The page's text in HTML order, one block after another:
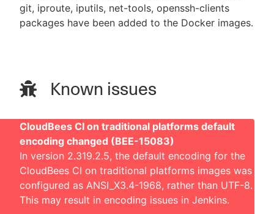
git, iproute, iputils, net-tools, openssh-clients
packages have been added to the Docker images.
Known issues
CloudBees CI on traditional platforms default
encoding changed (BEE-15083)
In version 2.319.2.5, the default encoding for the
CloudBees CI on traditional platforms images was
configured as ANSI_X3.4-1968, rather than UTF-8.
This may result in encoding issues in Jenkins.